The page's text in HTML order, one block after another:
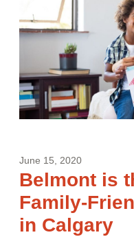
June 15, 2020
Belmont is
Family-
in Calgary